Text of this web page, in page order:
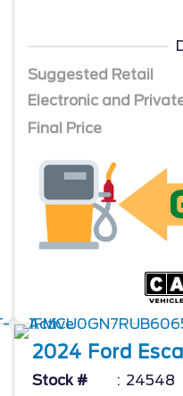
Suggested Retail
Electronic and
Final Price
2024 Ford
Stock # 24548